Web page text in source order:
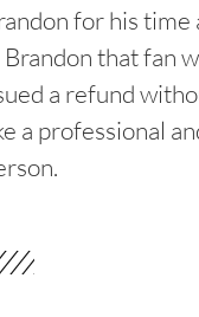
for his time
that fan
a refund
a professional